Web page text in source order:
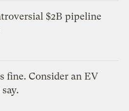
$2B pipeline
fine. Consider an EV